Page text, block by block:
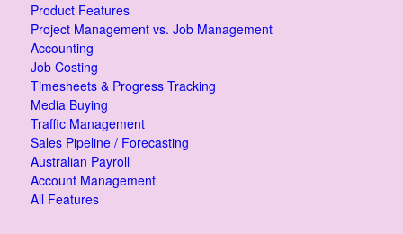
Product Features
Project Management vs. Job Management
Accounting
Job Costing
Timesheets & Progress Tracking
Media Buying
Traffic Management
Sales Pipeline / Forecasting
Australian Payroll
Account Management
All Features